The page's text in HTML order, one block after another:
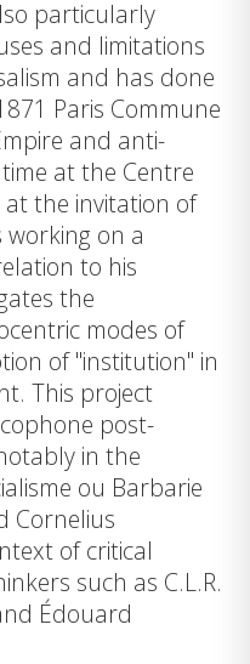
particularly
and limitations
and has done
Paris Commune
and anti-
at the Centre
at the invitation of
working on a
to his
the
modes of
of "institution" in
This project
post-
in the
ou Barbarie
Cornelius
of critical
such as C.L.R.
Édouard